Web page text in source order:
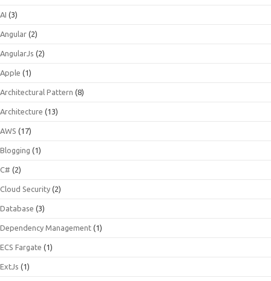
AI (3)
Angular (2)
AngularJs (2)
Apple (1)
Architectural Pattern (8)
Architecture (13)
AWS (17)
Blogging (1)
C# (2)
Cloud Security (2)
Database (3)
Dependency Management (1)
ECS Fargate (1)
ExtJs (1)